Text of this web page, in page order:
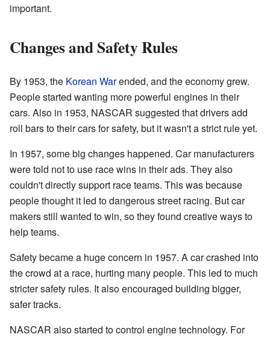
important.
Changes and Safety Rules
By 1953, the Korean Warended, and the economy grew.
People started wanting more powerful engines in their
cars. Also in 1953, NASCAR suggested that drivers add
roll bars to their cars for safety, but it wasn't a strict rule yet.
In 1957, some big changes happened. Car manufacturers
were told not to use race wins in their ads. They also
couldn't directly support race teams. This was because
people thought it led to dangerous street racing. But car
makers still wanted to win, so they found creative ways to
help teams.
Safety became a huge concern in 1957. A car crashed into
the crowd at a race, hurting many people. This led to much
stricter safety rules. It also encouraged building bigger,
safer tracks.
NASCAR also started to control engine technology. For